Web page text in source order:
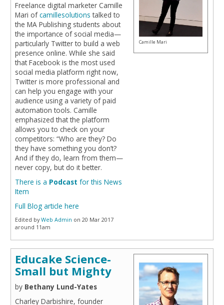
Freelance digital marketer Camille
Mari ofcamillesolutions talked to
the MA Publishing students about
the importance of social media—
particularly Twitter to build a web
presence online. While she said
that Facebook is the most used
social media platform right now,
Twitter is more professional and
can help you engage with your
audience using a variety of paid
automation tools. Camille
emphasized that the platform
allows you to check on your
competitors: “Who are they? Do
they have something you don’t?
And if they do, learn from them—
never copy, but do it better.
There is a Podcast for this News
Item
Full Blog article here
Edited byWeb Admin on 20 Mar 2017
around 11am
Camille Mari
Educake Science-
Small but Mighty
by Bethany Lund-Yates
Charley Darbishire, founder